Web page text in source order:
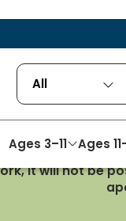
All
Ages 3–11 Ages
it will not be
and O Level